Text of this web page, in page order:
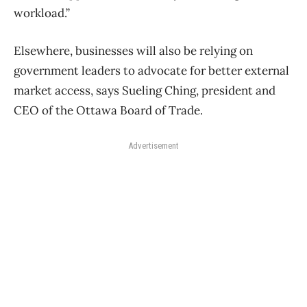
workload.”
Elsewhere, businesses will also be relying on
government leaders to advocate for better external
market access, says Sueling Ching, president and
CEO of the Ottawa Board of Trade.
Advertisement